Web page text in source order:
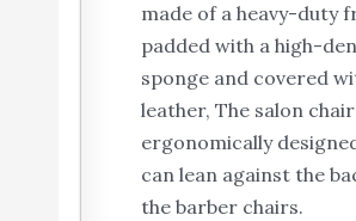
made of a heavy-duty
padded with a high-
sponge and covered
leather, The salon
ergonomically
can lean against the
the barber chairs.